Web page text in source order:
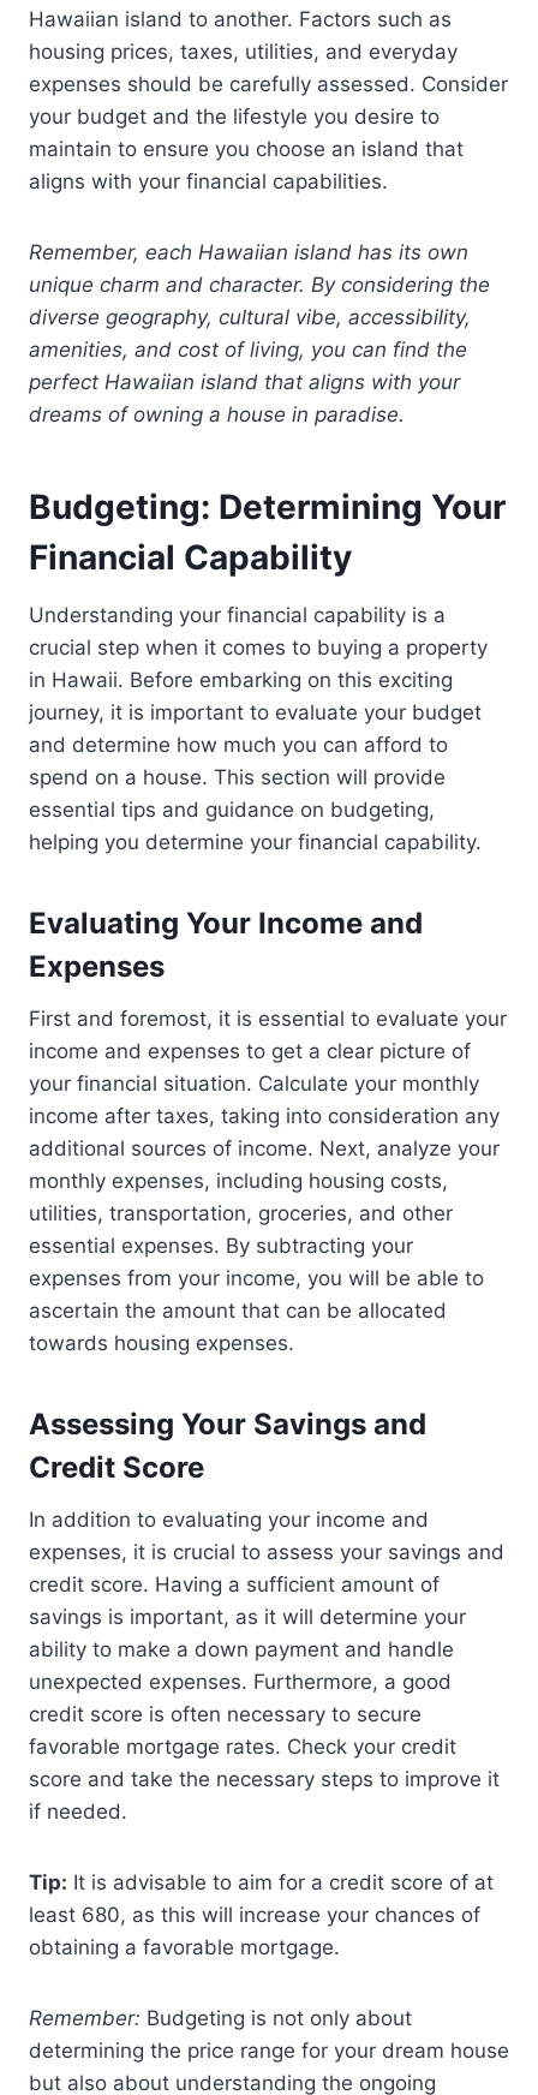
Hawaiian island to another. Factors such as
housing prices, taxes, utilities, and everyday
expenses should be carefully assessed. Consider
your budget and the lifestyle you desire to
maintain to ensure you choose an island that
aligns with your financial capabilities.
Remember, each Hawaiian island has its own
unique charm and character. By considering the
diverse geography, cultural vibe, accessibility,
amenities, and cost of living, you can find the
perfect Hawaiian island that aligns with your
dreams of owning a house in paradise.
Budgeting: Determining Your
Financial Capability
Understanding your financial capability is a
crucial step when it comes to buying a property
in Hawaii. Before embarking on this exciting
journey, it is important to evaluate your budget
and determine how much you can afford to
spend on a house. This section will provide
essential tips and guidance on budgeting,
helping you determine your financial capability.
Evaluating Your Income and
Expenses
First and foremost, it is essential to evaluate your
income and expenses to get a clear picture of
your financial situation. Calculate your monthly
income after taxes, taking into consideration any
additional sources of income. Next, analyze your
monthly expenses, including housing costs,
utilities, transportation, groceries, and other
essential expenses. By subtracting your
expenses from your income, you will be able to
ascertain the amount that can be allocated
towards housing expenses.
Assessing Your Savings and
Credit Score
In addition to evaluating your income and
expenses, it is crucial to assess your savings and
credit score. Having a sufficient amount of
savings is important, as it will determine your
ability to make a down payment and handle
unexpected expenses. Furthermore, a good
credit score is often necessary to secure
favorable mortgage rates. Check your credit
score and take the necessary steps to improve it
if needed.
Tip: It is advisable to aim for a credit score of at
least 680, as this will increase your chances of
obtaining a favorable mortgage.
Remember: Budgeting is not only about
determining the price range for your dream house
but also about understanding the ongoing